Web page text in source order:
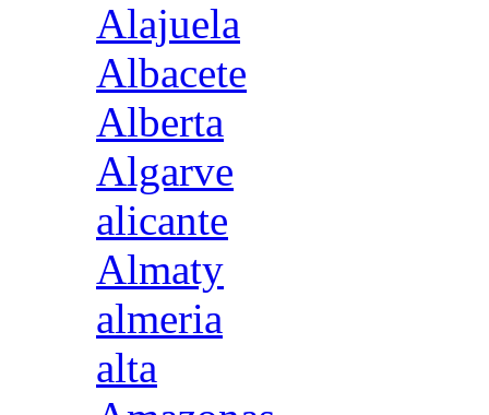
Alajuela
Albacete
Alberta
Algarve
alicante
Almaty
almeria
alta